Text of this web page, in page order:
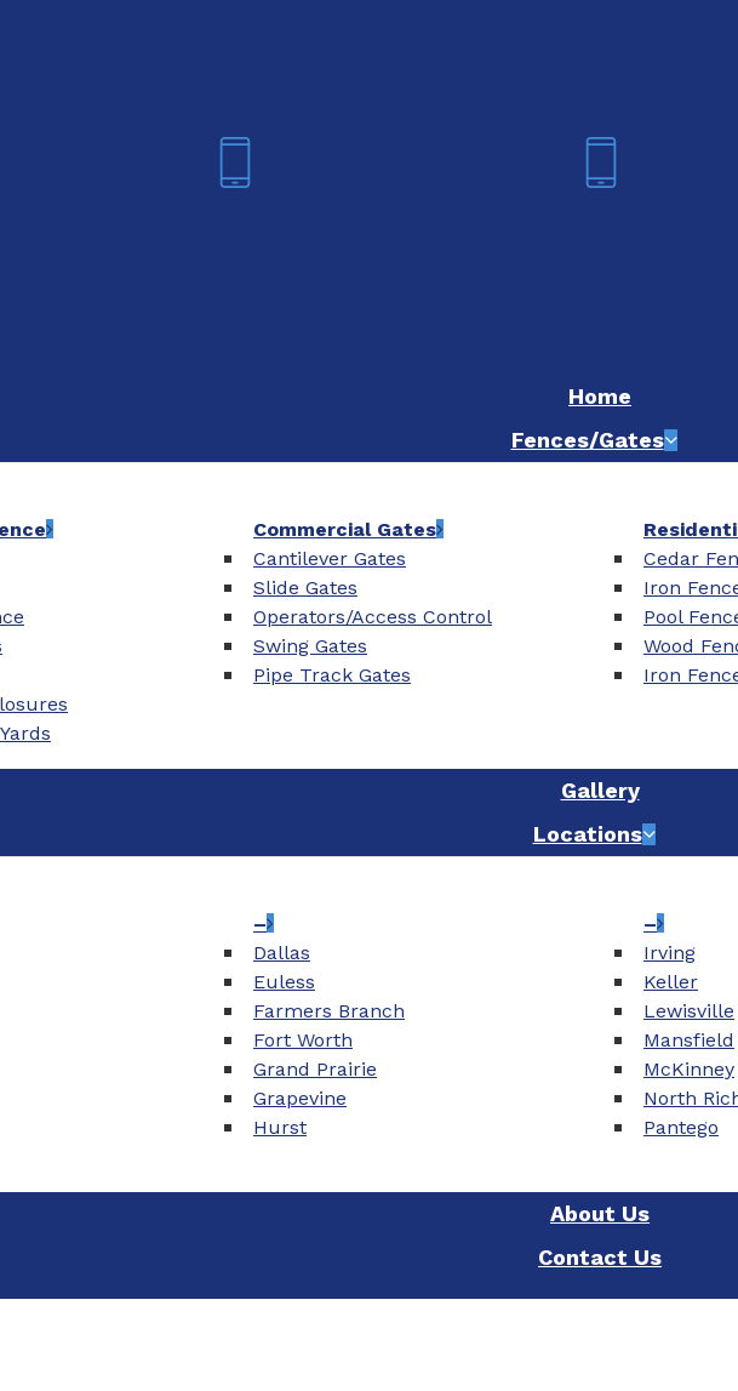
Home
Fences/Gates
Commercial Gates
Cantilever Gates
Slide Gates
Operators/Access Control
Swing Gates
Pipe Track Gates
Cedar
Iron
Pool
Wood
Iron
Gallery
Locations
–
Dallas
Euless
Farmers Branch
Fort Worth
Grand Prairie
Grapevine
Hurst
–
Irving
Keller
Lewisville
Mansfield
McKinney
North
Pantego
About Us
Contact Us